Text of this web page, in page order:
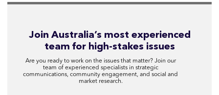
Join Australia’s most experienced
team for high-stakes issues
Are you ready to work on the issues that matter? Join our
team of experienced specialists in strategic
communications, community engagement, and social and
market research.